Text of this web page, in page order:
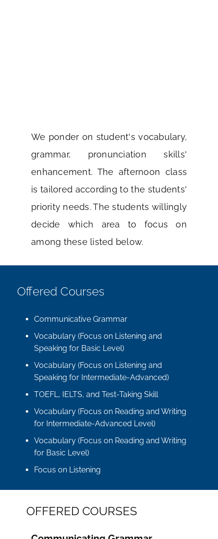
We ponder on student's vocabulary,
grammar, pronunciation skills'
enhancement. The afternoon class
is tailored according to the students'
priority needs. The students willingly
decide which area to focus on
among these listed below.
Offered Courses
Communicative Grammar
Vocabulary (Focus on Listening and
Speaking for Basic Level)
Vocabulary (Focus on Listening and
Speaking for Intermediate-Advanced)
TOEFL, IELTS, and Test-Taking Skill
Vocabulary (Focus on Reading and Writing
for Intermediate-Advanced Level)
Vocabulary (Focus on Reading and Writing
for Basic Level)
Focus on Listening
OFFERED COURSES